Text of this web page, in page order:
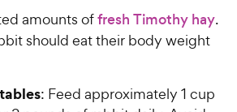
amounts offresh Timothy hay.
should eat their body weight
: Feed approximately 1 cup